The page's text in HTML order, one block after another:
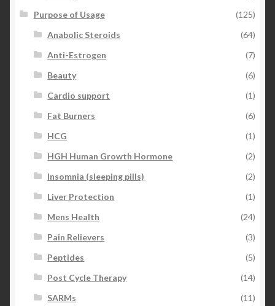
Purpose of Usage
(125)
Anabolic Steroids
(64)
Anti-Estrogen
(7)
Beauty
(6)
Cardio support
(1)
Fat Burners
(6)
HCG
(1)
HGH Human Growth Hormone
(2)
Insomnia (sleeping pills)
(2)
Liver Protection
(1)
Mens Health
(24)
Pain Relievers
(3)
Peptides
(5)
Post Cycle Therapy
(14)
SARMs
(11)